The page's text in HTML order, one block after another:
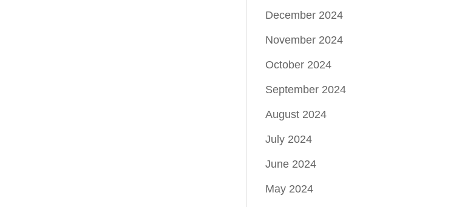
December 2024
November 2024
October 2024
September 2024
August 2024
July 2024
June 2024
May 2024